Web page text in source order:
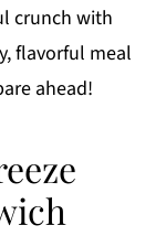
crunch with
flavorful meal
ahead!